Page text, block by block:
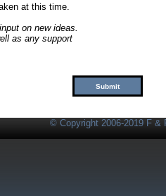
at this time.
on new ideas.
as any support
© Copyright 2006-2019 F &